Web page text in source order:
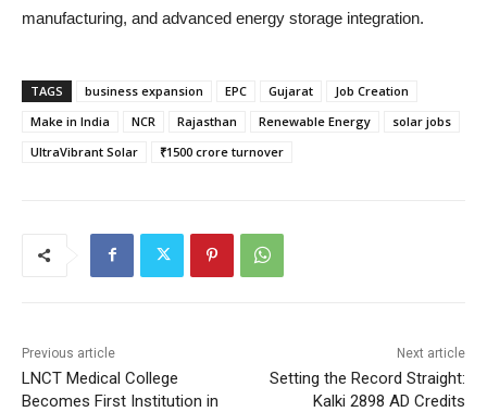
manufacturing, and advanced energy storage integration.
TAGS business expansion EPC Gujarat
Job Creation
Make in India
NCR Rajasthan Renewable Energy
solar jobs
UltraVibrant Solar
₹1500 crore turnover
Previous article
LNCT Medical College
Becomes First Institution in
Next article
Setting the Record Straight:
Kalki 2898 AD Credits